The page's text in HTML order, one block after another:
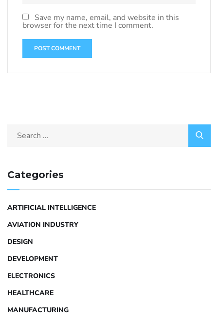
Save my name, email, and website in this
browser for the next time I comment.
Categories
ARTIFICIAL INTELLIGENCE
AVIATION INDUSTRY
DESIGN
DEVELOPMENT
ELECTRONICS
HEALTHCARE
MANUFACTURING